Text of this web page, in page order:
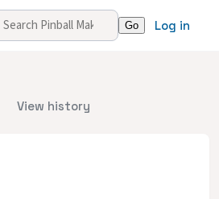
Log in
View history